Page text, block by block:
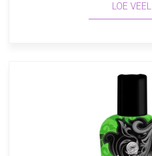
LOE VEEL